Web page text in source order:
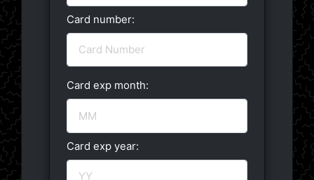
Card number:
Card exp month:
Card exp year: